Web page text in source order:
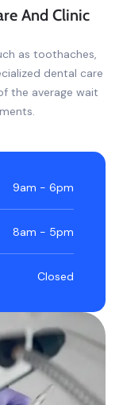
And Clinic
as toothaches,
dental care
the average wait
9am - 6pm
8am - 5pm
Closed